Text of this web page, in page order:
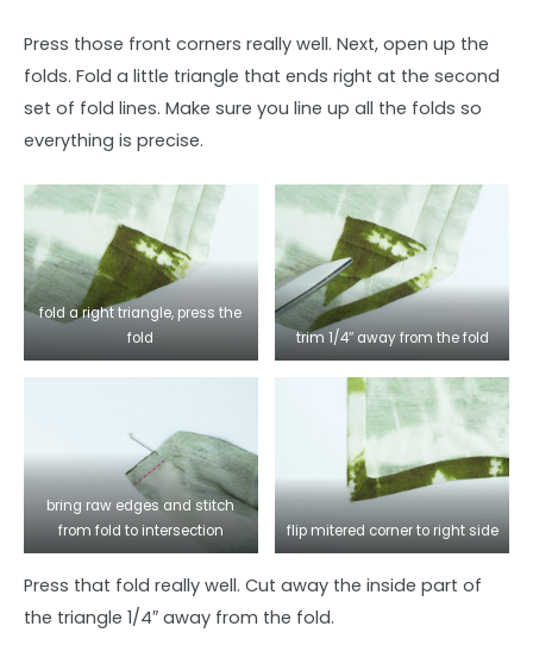
Press those front corners really well. Next, open up the
folds. Fold a little triangle that ends right at the second
set of fold lines. Make sure you line up all the folds so
everything is precise.
fold a right triangle, press the
fold
trim 1/4″ away from the fold
bring raw edges and stitch
from fold to intersection
flip mitered corner to right side
Press that fold really well. Cut away the inside part of
the triangle 1/4″ away from the fold.